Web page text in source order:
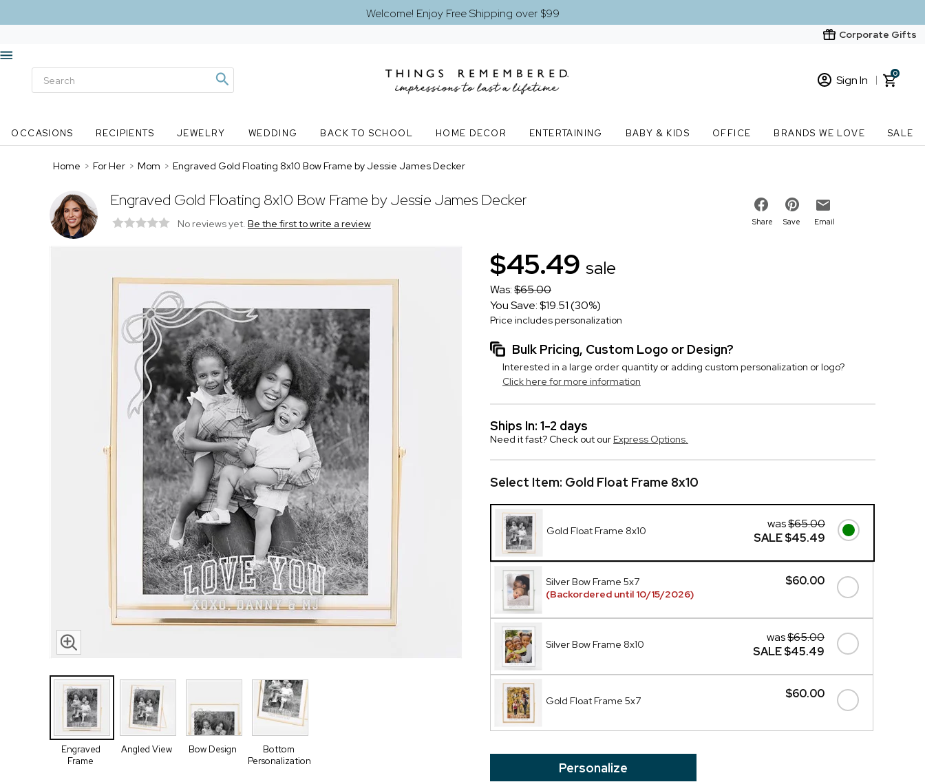
Welcome! Enjoy Free Shipping over $99
Corporate Gifts
Sign In
New Customer? Start here
0
OCCASIONS RECIPIENTS JEWELRY WEDDING BACK TO SCHOOL HOME DECOR ENTERTAINING BABY & KIDS OFFICE BRANDS WE LOVE SALE
Home > For Her > Mom > Engraved Gold Floating 8x10 Bow Frame by Jessie James Decker
Engraved Gold Floating 8x10 Bow Frame by Jessie James Decker
No reviews yet. Be the first to write a review Share Save Email
Engraved
Frame
Angled View Bow Design
Bottom
Personalization
$45.49 sale
Was:$65.00
You Save: $19.51 (30%)
Price includes personalization
Bulk Pricing, Custom Logo or Design?
Interested in a large order quantity or adding custom personalization or logo?
Click here for more information
Ships In: 1-2 days
Need it fast? Check out our Express Options.
Select Item: Gold Float Frame 8x10
was$65.00
SALE$45.49
Gold Float Frame 8x10
$60.00
Silver Bow Frame 5x7
(Backordered until 10/15/2026)
was$65.00
SALE$45.49
Silver Bow Frame 8x10
$60.00
Gold Float Frame 5x7
Personalize